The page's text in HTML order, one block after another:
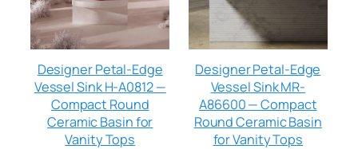
Designer Petal-Edge
Vessel Sink H-A0812 —
Compact Round
Ceramic Basin for
Vanity Tops
Designer Petal-Edge
Vessel Sink MR-
A86600 — Compact
Round Ceramic Basin
for Vanity Tops